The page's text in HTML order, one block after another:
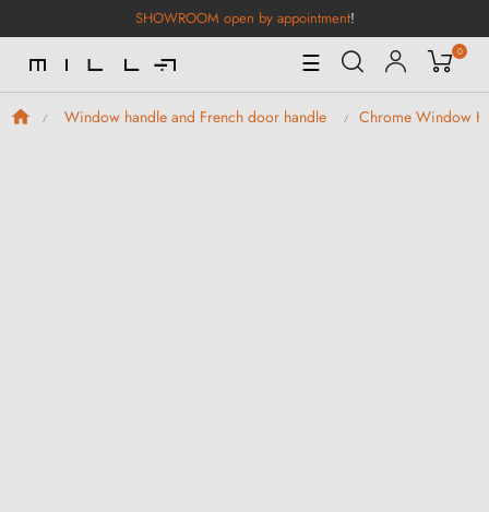
SHOWROOM open by appointment!
Toggle
Navigation
☰ 0
Window handle and French door handle Chrome Window